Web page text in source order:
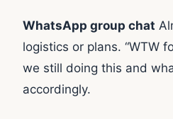
WhatsApp group chat
logistics or plans. “WTW
we still doing this and
accordingly.